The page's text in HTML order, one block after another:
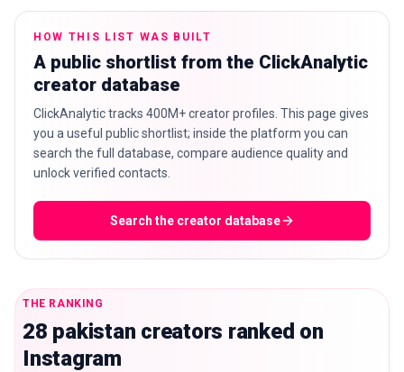
HOW THIS LIST WAS BUILT
A public shortlist from the ClickAnalytic
creator database
ClickAnalytic tracks 400M+ creator profiles. This page gives
you a useful public shortlist; inside the platform you can
search the full database, compare audience quality and
unlock verified contacts.
Search the creator database
THE RANKING
28 pakistan creators ranked on
Instagram